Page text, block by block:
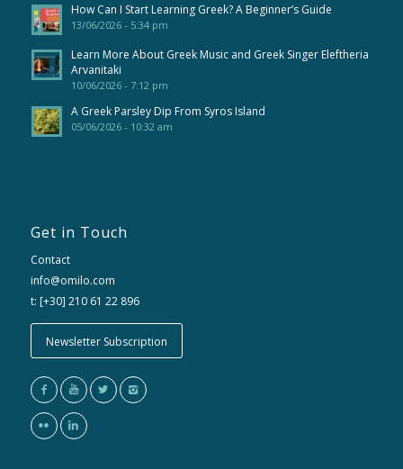
How Can I Start Learning Greek? A Beginner’s Guide
13/06/2026 - 5:34 pm
Learn More About Greek Music and Greek Singer Eleftheria
Arvanitaki
10/06/2026 - 7:12 pm
A Greek Parsley Dip From Syros Island
05/06/2026 - 10:32 am
Get in Touch
Contact
info@omilo.com
t: [+30] 210 61 22 896
Newsletter Subscription